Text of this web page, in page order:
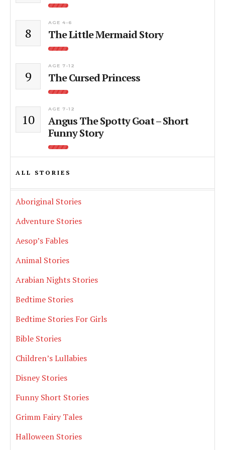
8
AGE 4-6
The Little Mermaid Story
9
AGE 7-12
The Cursed Princess
10
AGE 7-12
Angus The Spotty Goat – Short
Funny Story
ALL STORIES
Aboriginal Stories
Adventure Stories
Aesop’s Fables
Animal Stories
Arabian Nights Stories
Bedtime Stories
Bedtime Stories For Girls
Bible Stories
Children’s Lullabies
Disney Stories
Funny Short Stories
Grimm Fairy Tales
Halloween Stories